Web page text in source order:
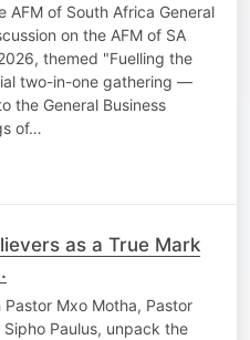
AFM of South Africa General
on the AFM of SA
themed "Fuelling the
two-in-one gathering —
the General Business
of…
as a True Mark
Mxo Motha, Pastor
Paulus, unpack the